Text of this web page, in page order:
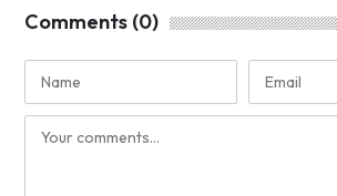
Comments (0)